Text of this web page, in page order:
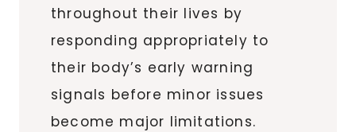
throughout their lives by
responding appropriately to
their body’s early warning
signals before minor issues
become major limitations.